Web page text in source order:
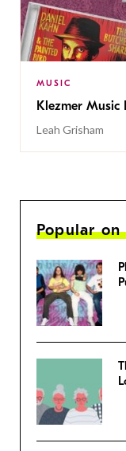
MUSIC
Klezmer Music
Leah Grisham
Popular on